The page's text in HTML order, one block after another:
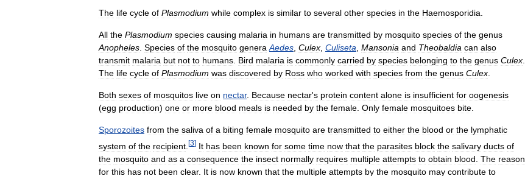
The life cycle of Plasmodium while complex is similar to several other species in the Haemosporidia.
All the Plasmodium species causing malaria in humans are transmitted by mosquito species of the genus
Anopheles. Species of the mosquito genera Aedes, Culex, Culiseta, Mansonia and Theobaldia can also
transmit malaria but not to humans. Bird malaria is commonly carried by species belonging to the genus Culex.
The life cycle of Plasmodium was discovered by Ross who worked with species from the genus Culex.
Both sexes of mosquitos live on nectar. Because nectar's protein content alone is insufficient for oogenesis
(egg production) one or more blood meals is needed by the female. Only female mosquitoes bite.
Sporozoites from the saliva of a biting female mosquito are transmitted to either the blood or the lymphatic
system of the recipient [3] It has been known for some time now that the parasites block the salivary ducts of
the mosquito and as a consequence the insect normally requires multiple attempts to obtain blood The reason
for this has not been clear. It is now known that the multiple attempts by the mosquito may contribute to